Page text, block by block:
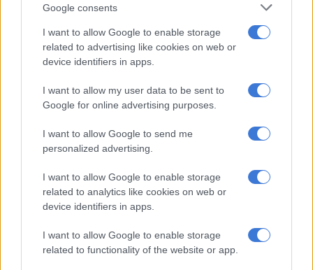
Google consents
I want to allow Google to enable storage
related to advertising like cookies on web or
device identifiers in apps.
I want to allow my user data to be sent to
Google for online advertising purposes.
I want to allow Google to send me
personalized advertising.
I want to allow Google to enable storage
related to analytics like cookies on web or
device identifiers in apps.
I want to allow Google to enable storage
related to functionality of the website or app.
MOTORING
MOTORING
Refreshed Datsun Go
confirmed for SA
7 YEARS AGO
Datsun launches special-version
GO for young customers